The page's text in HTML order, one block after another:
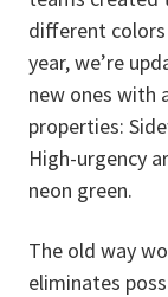
different colors
year, we’re
new ones with
properties:
High-urgency
neon green.
The old way
eliminates